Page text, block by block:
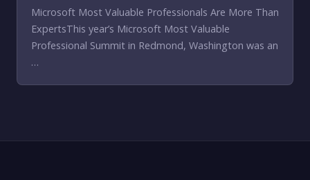
Microsoft Most Valuable Professionals Are More Than
ExpertsThis year’s Microsoft Most Valuable
Professional Summit in Redmond, Washington was an
…